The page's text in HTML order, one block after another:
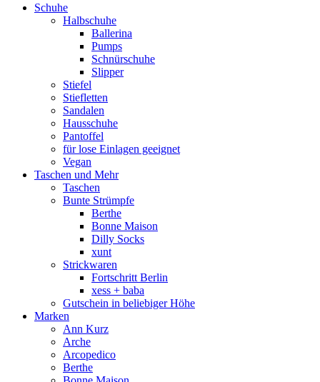
Schuhe
Halbschuhe
Ballerina
Pumps
Schnürschuhe
Slipper
Stiefel
Stiefletten
Sandalen
Hausschuhe
Pantoffel
für lose Einlagen geeignet
Vegan
Taschen und Mehr
Taschen
Bunte Strümpfe
Berthe
Bonne Maison
Dilly Socks
xunt
Strickwaren
Fortschritt Berlin
xess + baba
Gutschein in beliebiger Höhe
Marken
Ann Kurz
Arche
Arcopedico
Berthe